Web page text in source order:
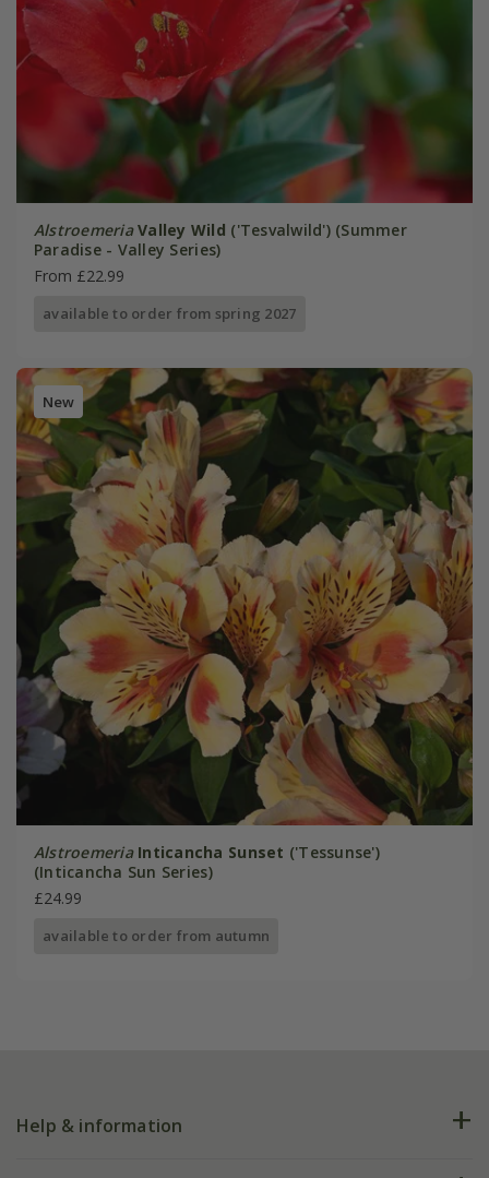
Alstroemeria Valley Wild ('Tesvalwild') (Summer
Paradise - Valley Series)
From £22.99
available to order from spring 2027
New
Alstroemeria Inticancha Sunset ('Tessunse')
(Inticancha Sun Series)
£24.99
available to order from autumn
Help & information